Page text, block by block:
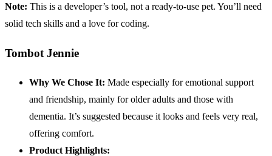
Note: This is a developer’s tool, not a ready-to-use pet. You’ll need
solid tech skills and a love for coding.
Tombot Jennie
Why We Chose It: Made especially for emotional support
and friendship, mainly for older adults and those with
dementia. It’s suggested because it looks and feels very real,
offering comfort.
Product Highlights: